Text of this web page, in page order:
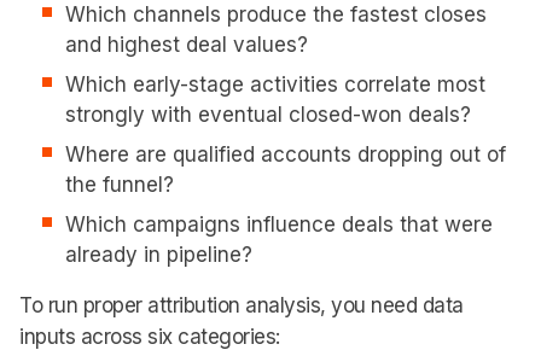
Which channels produce the fastest closes
and highest deal values?
Which early-stage activities correlate most
strongly with eventual closed-won deals?
Where are qualified accounts dropping out of
the funnel?
Which campaigns influence deals that were
already in pipeline?
To run proper attribution analysis, you need data
inputs across six categories: